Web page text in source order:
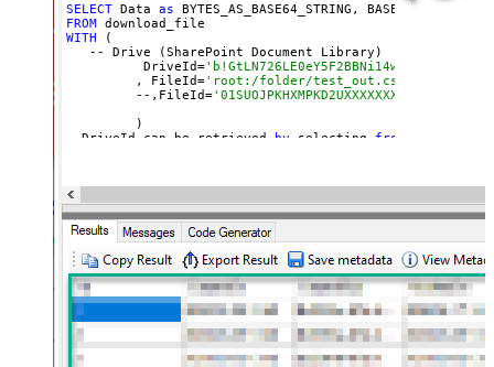
SELECT Data as BYTES_AS_BASE64_STRING, BASE64_TO_FILE(
FROM
WITH (
   -- Drive (SharePoint Document Library)
	  DriveId=
	 , FileId=
'root:/folder/test_out.csv:'
	 --,FileId=
--DriveId can be retrieved by selecting from